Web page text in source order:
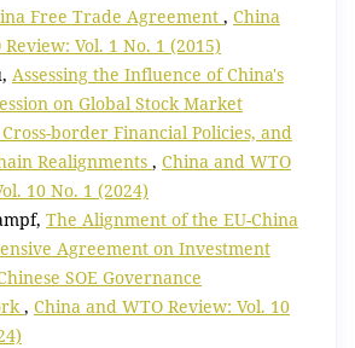
Free Trade Agreement , China
Vol. 1 No. 1 (2015)
Assessing the Influence of China's
on Global Stock Market
border Financial Policies, and
Realignments , China and WTO
10 No. 1 (2024)
The Alignment of the EU-China
Agreement on Investment
SOE Governance
, China and WTO Review: Vol. 10